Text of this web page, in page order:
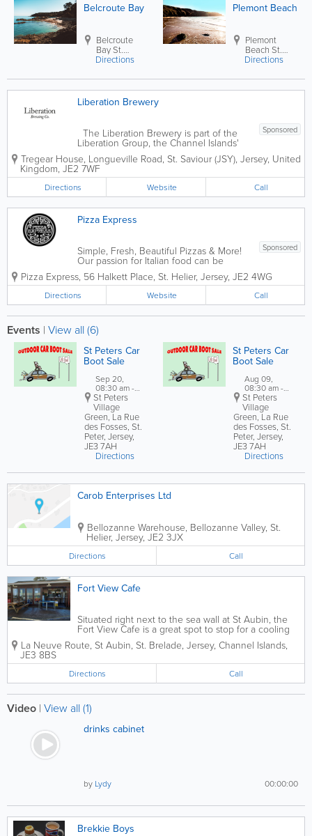
Belcroute Bay
Belcroute
BaySt.
Brelade
Directions
Plemont Beach
Plemont
Beach St.
Ouen
Directions
Liberation Brewery
Sponsored
The Liberation Brewery is part of the
Liberation Group, the Channel Islands'
leading pub, restaurant and drinks
business with over 65 pubs across the
islands. The brewery is home to
Liberation and Mary Ann beers and
has...
Tregear House, Longueville Road, St. Saviour (JSY), Jersey, United
Kingdom, JE2 7WF
Directions Website Call
Pizza Express
Sponsored
Simple, Fresh, Beautiful Pizzas & More!
Our passion for Italian food can be
traced back to 1965 when our founder,
Peter Boizot opened our first restaurant
in Wardour Street, London, when Peter
realised great pizza didn't...
Pizza Express, 56 Halkett Place, St. Helier, Jersey, JE2 4WG
Directions Website Call
Events | View all (6)
St Peters Car
Boot Sale
Sep 20,
08:30 am -
12:30 pm
St Peters
Village
Green, La Rue
des Fosses, St.
Peter, Jersey,
JE3 7AH
Directions
St Peters Car
Boot Sale
Aug 09,
08:30 am -
12:30 pm
St Peters
Village
Green, La Rue
des Fosses, St.
Peter, Jersey,
JE3 7AH
Directions
Carob Enterprises Ltd
Bellozanne Warehouse, Bellozanne Valley, St.
Helier, Jersey, JE2 3JX
Directions Call
Fort View Cafe
Situated right next to the sea wall at St Aubin, the
Fort View Cafe is a great spot to stop for a cooling
drink or an ice cream. Serving breakfast, hot rolls,
sandwiches, home-baked cakes, paninis, real Jersey
La Neuve Route, St Aubin, St. Brelade, Jersey, Channel Islands,
JE3 8BS
Directions Call
Video | View all (1)
drinks cabinet
00:00:00
by Lydy
Brekkie Boys